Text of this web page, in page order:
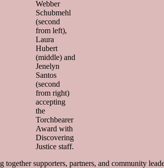
Webber
Schubmehl
(second
from left),
Laura
Hubert
(middle) and
Jenelyn
Santos
(second
from right)
accepting
the
Torchbearer
Award with
Discovering
Justice staff.
supporters, partners, and community